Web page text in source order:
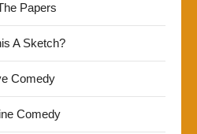
Papers
A Sketch?
Comedy
Comedy